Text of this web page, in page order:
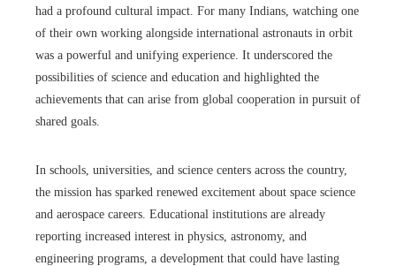
had a profound cultural impact. For many Indians, watching one
of their own working alongside international astronauts in orbit
was a powerful and unifying experience. It underscored the
possibilities of science and education and highlighted the
achievements that can arise from global cooperation in pursuit of
shared goals.
In schools, universities, and science centers across the country,
the mission has sparked renewed excitement about space science
and aerospace careers. Educational institutions are already
reporting increased interest in physics, astronomy, and
engineering programs, a development that could have lasting